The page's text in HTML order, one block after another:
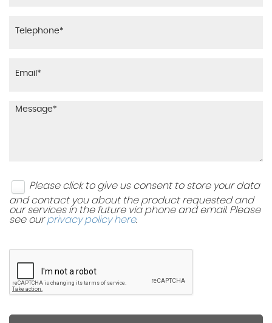
Please click to give us consent to store your data
and contact you about the product requested and
our services in the future via phone and email. Please
see ourprivacy policy here.